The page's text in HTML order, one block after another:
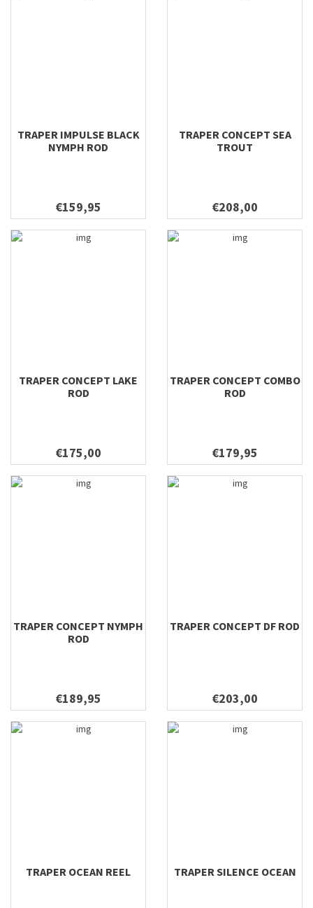
TRAPER IMPULSE BLACK
NYMPH ROD
€159,95
TRAPER CONCEPT SEA
TROUT
€208,00
TRAPER CONCEPT LAKE
ROD
€175,00
TRAPER CONCEPT COMBO
ROD
€179,95
TRAPER CONCEPT NYMPH
ROD
€189,95
TRAPER CONCEPT DF ROD
€203,00
TRAPER OCEAN REEL TRAPER SILENCE OCEAN